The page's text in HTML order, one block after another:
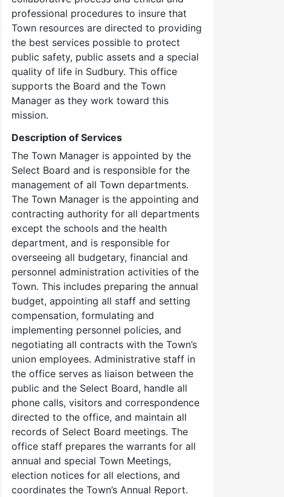
professional procedures to insure that
Town resources are directed to providing
the best services possible to protect
public safety, public assets and a special
quality of life in Sudbury. This office
supports the Board and the Town
Manager as they work toward this
mission.
Description of Services
The Town Manager is appointed by the
Select Board and is responsible for the
management of all Town departments.
The Town Manager is the appointing and
contracting authority for all departments
except the schools and the health
department, and is responsible for
overseeing all budgetary, financial and
personnel administration activities of the
Town. This includes preparing the annual
budget, appointing all staff and setting
compensation, formulating and
implementing personnel policies, and
negotiating all contracts with the Town’s
union employees. Administrative staff in
the office serves as liaison between the
public and the Select Board, handle all
phone calls, visitors and correspondence
directed to the office, and maintain all
records of Select Board meetings. The
office staff prepares the warrants for all
annual and special Town Meetings,
election notices for all elections, and
coordinates the Town’s Annual Report.